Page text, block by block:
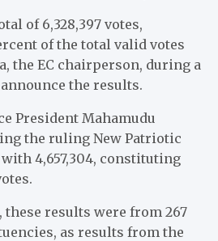
of 6,328,397 votes,
of the total valid votes
the EC chairperson, during a
the results.
President Mahamudu
the ruling New Patriotic
4,657,304, constituting
these results were from 267
as results from the